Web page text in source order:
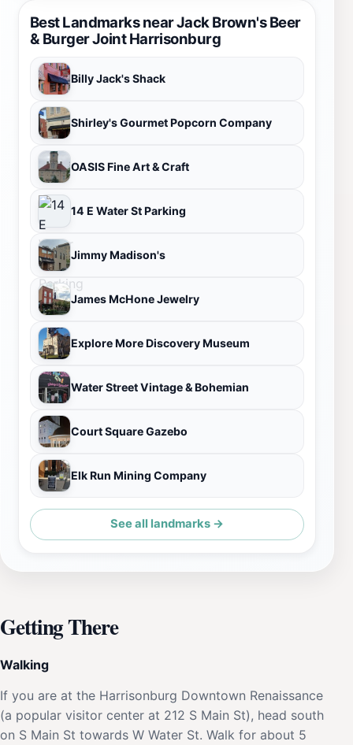
Best Landmarks near Jack Brown's Beer
& Burger Joint Harrisonburg
Billy Jack's Shack
Shirley's Gourmet Popcorn Company
OASIS Fine Art & Craft
14 E Water St Parking
Jimmy Madison's
James McHone Jewelry
Explore More Discovery Museum
Water Street Vintage & Bohemian
Court Square Gazebo
Elk Run Mining Company
See all landmarks →
Getting There
Walking
If you are at the Harrisonburg Downtown Renaissance
(a popular visitor center at 212 S Main St), head south
on S Main St towards W Water St. Walk for about 5